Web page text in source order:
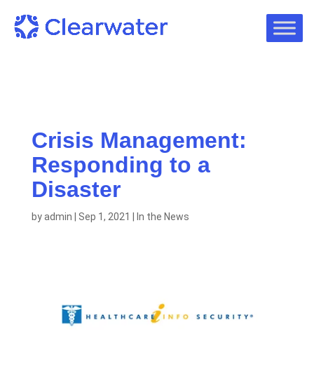
Crisis Management:
Responding to a
Disaster
byadmin | Sep 1, 2021 | In the News